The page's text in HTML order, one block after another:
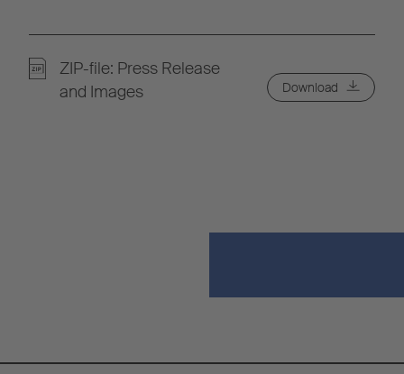
ZIP-file: Press Release
and Images
Download